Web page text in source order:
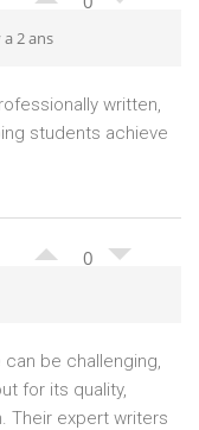
2 ans
written,
students achieve
0
can be challenging,
for its quality,
Their expert writers